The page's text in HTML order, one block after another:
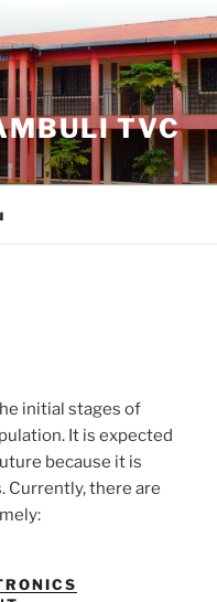
TVC
initial stages of
It is expected
because it is
there are